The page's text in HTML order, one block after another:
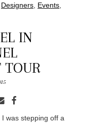
Designers Events
IN
TOUR
was stepping off a